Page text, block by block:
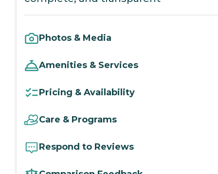
Photos & Media
Amenities & Services
Pricing & Availability
Care & Programs
Respond to Reviews